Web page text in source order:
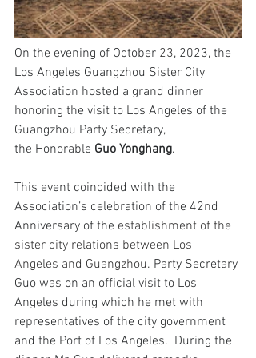
On the evening of October 23, 2023, the
Los Angeles Guangzhou Sister City
Association hosted a grand dinner
honoring the visit to Los Angeles of the
Guangzhou Party Secretary,
the Honorable Guo Yonghang.
This event coincided with the
Association’s celebration of the 42nd
Anniversary of the establishment of the
sister city relations between Los
Angeles and Guangzhou. Party Secretary
Guo was on an official visit to Los
Angeles during which he met with
representatives of the city government
and the Port of Los Angeles.  During the